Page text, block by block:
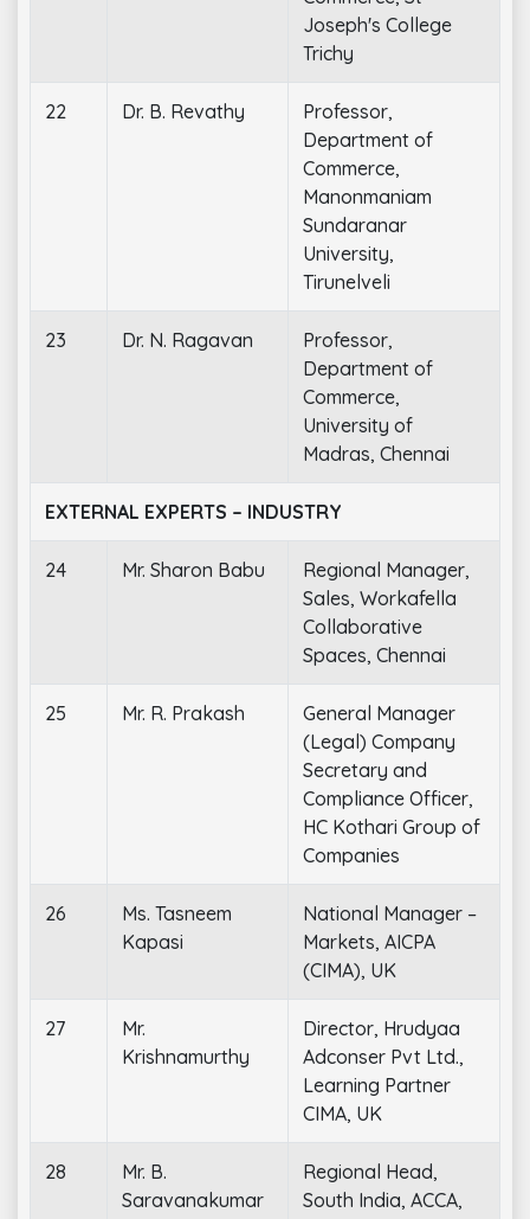
Joseph's College
Trichy
22 Dr. B. Revathy
Professor,
Department of
Commerce,
Manonmaniam
Sundaranar
University,
Tirunelveli
23 Dr. N. Ragavan
Professor,
Department of
Commerce,
University of
Madras, Chennai
EXTERNAL EXPERTS – INDUSTRY
24 Mr. Sharon Babu
Regional Manager,
Sales, Workafella
Collaborative
Spaces, Chennai
25 Mr. R. Prakash
General Manager
(Legal) Company
Secretary and
Compliance Officer,
HC Kothari Group of
Companies
26
Ms. Tasneem
Kapasi
National Manager –
Markets, AICPA
(CIMA), UK
27
Mr.
Krishnamurthy
Director, Hrudyaa
Adconser Pvt Ltd.,
Learning Partner
CIMA, UK
28
Mr. B.
Saravanakumar
Regional Head,
South India, ACCA,